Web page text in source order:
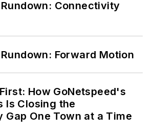
Rundown: Connectivity
Rundown: Forward Motion
How GoNetspeed's
Is Closing the
Gap One Town at a Time